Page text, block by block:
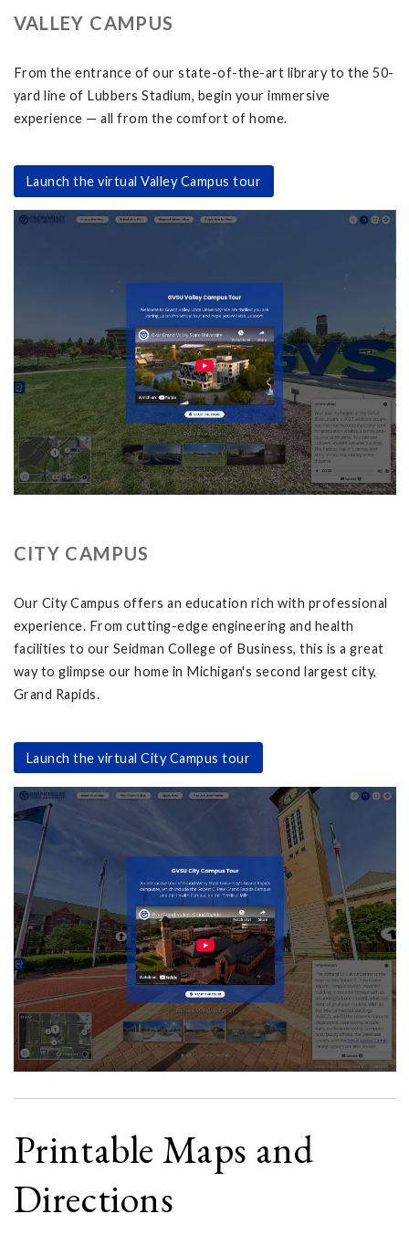
VALLEY CAMPUS
From the entrance of our state-of-the-art library to the 50-
yard line of Lubbers Stadium, begin your immersive
experience — all from the comfort of home.
Launch the virtual Valley Campus tour
CITY CAMPUS
Our City Campus offers an education rich with professional
experience. From cutting-edge engineering and health
facilities to our Seidman College of Business, this is a great
way to glimpse our home in Michigan's second largest city,
Grand Rapids.
Launch the virtual City Campus tour
Printable Maps and
Directions